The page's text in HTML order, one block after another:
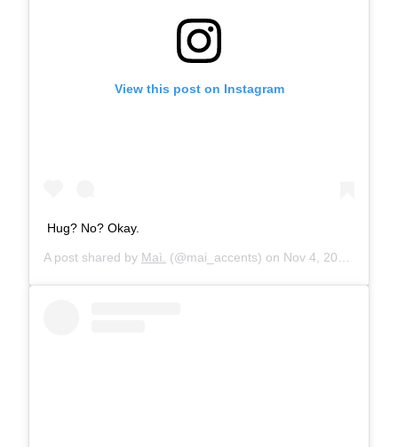
View this post on Instagram
Hug? No? Okay.
A post shared by Maì. (@mai_accents) on Nov 4, 2019 at 1:23pm PST